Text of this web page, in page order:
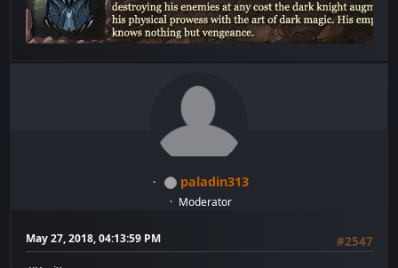
paladin313
Moderator
May 27, 2018, 04:13:59 PM
#2547